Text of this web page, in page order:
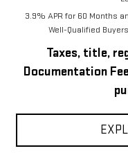
3.9% APR for 60 Months
Well-Qualified
Taxes, title,
Documentation